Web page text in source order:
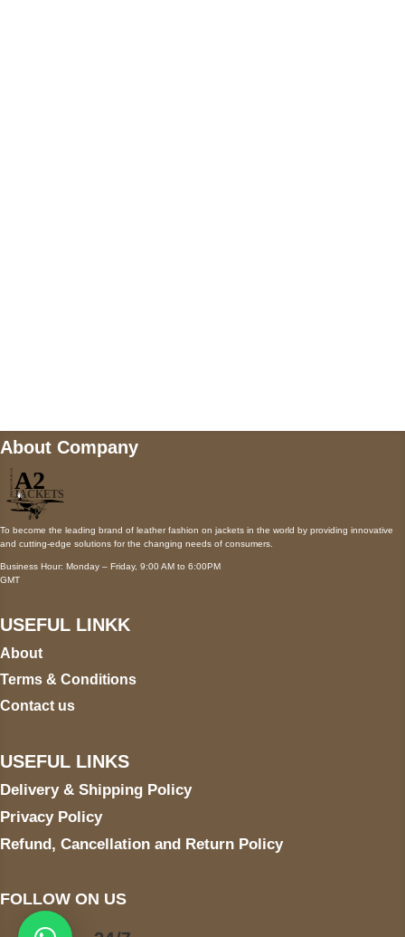
About Company
To become the leading brand of leather fashion on jackets in the world by providing innovative
and cutting-edge solutions for the changing needs of consumers.
Business Hour: Monday – Friday, 9:00 AM to 6:00PM
GMT
USEFUL LINKK
About
Terms & Conditions
Contact us
USEFUL LINKS
Delivery & Shipping Policy
Privacy Policy
Refund, Cancellation and Return Policy
FOLLOW ON US